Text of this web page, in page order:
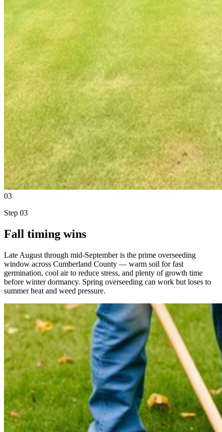
03
Step 03
Fall timing wins
Late August through mid-September is the prime overseeding
window across Cumberland County — warm soil for fast
germination, cool air to reduce stress, and plenty of growth time
before winter dormancy. Spring overseeding can work but loses to
summer heat and weed pressure.